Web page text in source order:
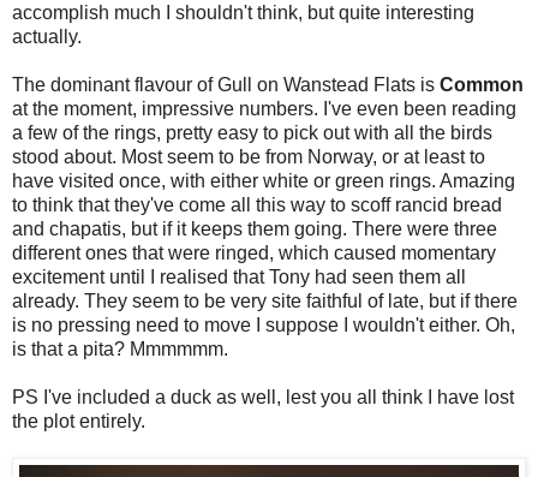
accomplish much I shouldn't think, but quite interesting
actually.
The dominant flavour of Gull on Wanstead Flats is Common
at the moment, impressive numbers. I've even been reading
a few of the rings, pretty easy to pick out with all the birds
stood about. Most seem to be from Norway, or at least to
have visited once, with either white or green rings. Amazing
to think that they've come all this way to scoff rancid bread
and chapatis, but if it keeps them going. There were three
different ones that were ringed, which caused momentary
excitement until I realised that Tony had seen them all
already. They seem to be very site faithful of late, but if there
is no pressing need to move I suppose I wouldn't either. Oh,
is that a pita? Mmmmmm.
PS I've included a duck as well, lest you all think I have lost
the plot entirely.